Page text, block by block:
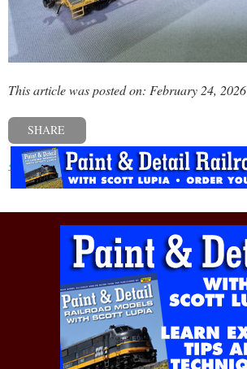
This article was posted on: February 24, 2026
SHARE
« Previous post